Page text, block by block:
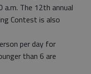
The 12th annual
Contest is also
per day for
than 6 are